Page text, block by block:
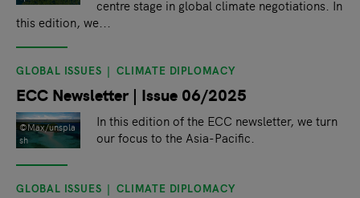
centre stage in global climate negotiations. In
this edition, we...
GLOBAL ISSUES CLIMATE DIPLOMACY
ECC Newsletter | Issue 06/2025
©Max/unspla
sh
In this edition of the ECC newsletter, we turn
our focus to the Asia-Pacific.
GLOBAL ISSUES CLIMATE DIPLOMACY